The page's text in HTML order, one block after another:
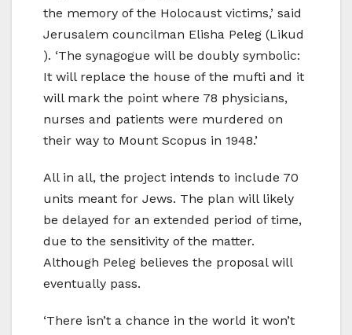
the memory of the Holocaust victims,’ said
Jerusalem councilman Elisha Peleg (Likud
). ‘The synagogue will be doubly symbolic:
It will replace the house of the mufti and it
will mark the point where 78 physicians,
nurses and patients were murdered on
their way to Mount Scopus in 1948.’
All in all, the project intends to include 70
units meant for Jews. The plan will likely
be delayed for an extended period of time,
due to the sensitivity of the matter.
Although Peleg believes the proposal will
eventually pass.
‘There isn’t a chance in the world it won’t